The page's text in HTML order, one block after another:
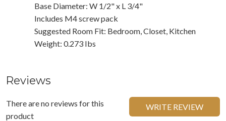
Base Diameter: W 1/2" x L 3/4"
Includes M4 screw pack
Suggested Room Fit: Bedroom, Closet, Kitchen
Weight: 0.273 Ibs
Reviews
There are no reviews for this
product
WRITE REVIEW